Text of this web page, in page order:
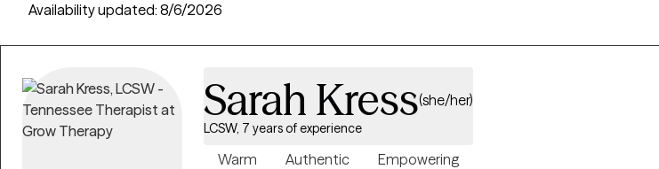
you receive timely, quality care that is covered by your UnitedHealthcare/Optum insurance.
Availability updated: 8/6/2026
Sarah Kress(she/her)
LCSW, 7 years of experience
Warm Authentic Empowering